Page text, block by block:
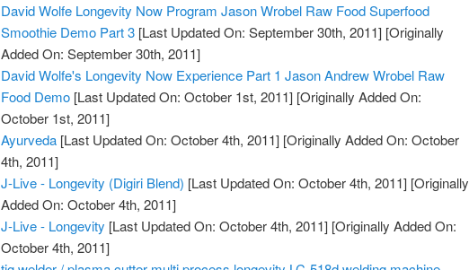
David Wolfe Longevity Now Program Jason Wrobel Raw Food Superfood
Smoothie Demo Part 3 [Last Updated On: September 30th, 2011] [Originally
Added On: September 30th, 2011]
David Wolfe's Longevity Now Experience Part 1 Jason Andrew Wrobel Raw
Food Demo [Last Updated On: October 1st, 2011] [Originally Added On:
October 1st, 2011]
Ayurveda [Last Updated On: October 4th, 2011] [Originally Added On: October
4th, 2011]
J-Live - Longevity (Digiri Blend) [Last Updated On: October 4th, 2011] [Originally
Added On: October 4th, 2011]
J-Live - Longevity [Last Updated On: October 4th, 2011] [Originally Added On:
October 4th, 2011]